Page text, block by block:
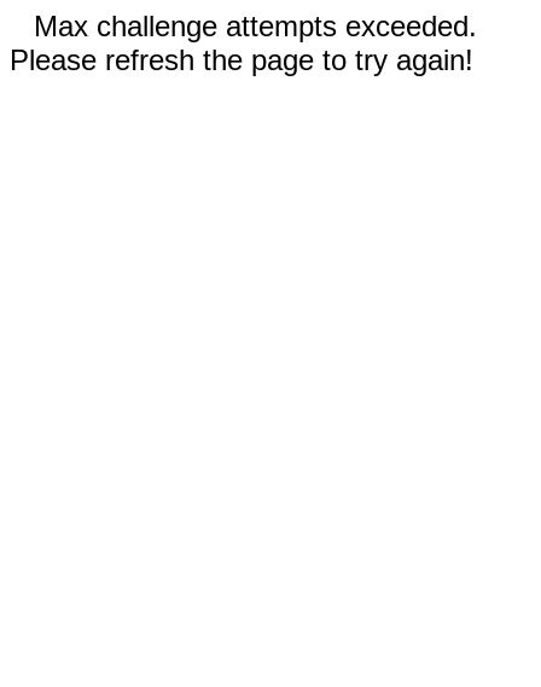
Max challenge attempts exceeded.
Please refresh the page to try again!